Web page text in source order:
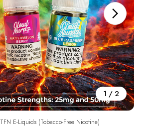
1 / 2
TFN E-Liquids (Tobacco-Free Nicotine)